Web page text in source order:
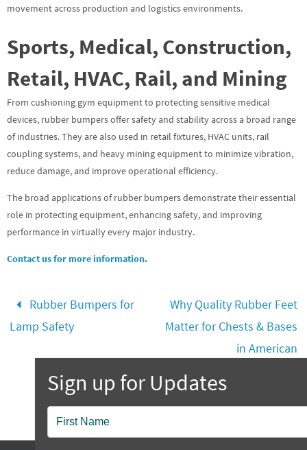
movement across production and logistics environments.
Sports, Medical, Construction,
Retail, HVAC, Rail, and Mining
From cushioning gym equipment to protecting sensitive medical
devices, rubber bumpers offer safety and stability across a broad range
of industries. They are also used in retail fixtures, HVAC units, rail
coupling systems, and heavy mining equipment to minimize vibration,
reduce damage, and improve operational efficiency.
The broad applications of rubber bumpers demonstrate their essential
role in protecting equipment, enhancing safety, and improving
performance in virtually every major industry.
Contact us for more information.
Rubber Bumpers for
Lamp Safety
Why Quality Rubber Feet
Matter for Chests & Bases
in American
Popup
Contact